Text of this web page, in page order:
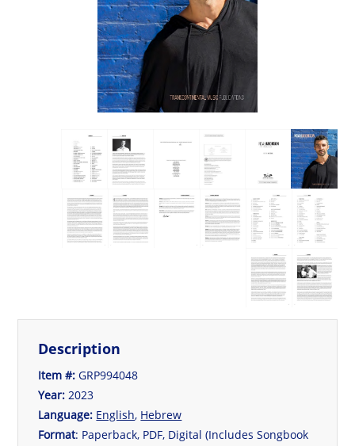
Description
Item #:GRP994048
Year: 2023
Language: English, Hebrew
Format: Paperback, PDF, Digital (Includes Songbook